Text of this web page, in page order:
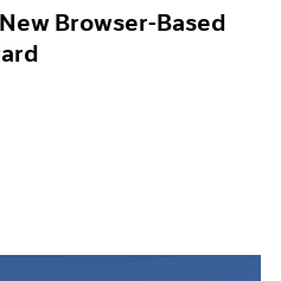
Press
Browser-Based